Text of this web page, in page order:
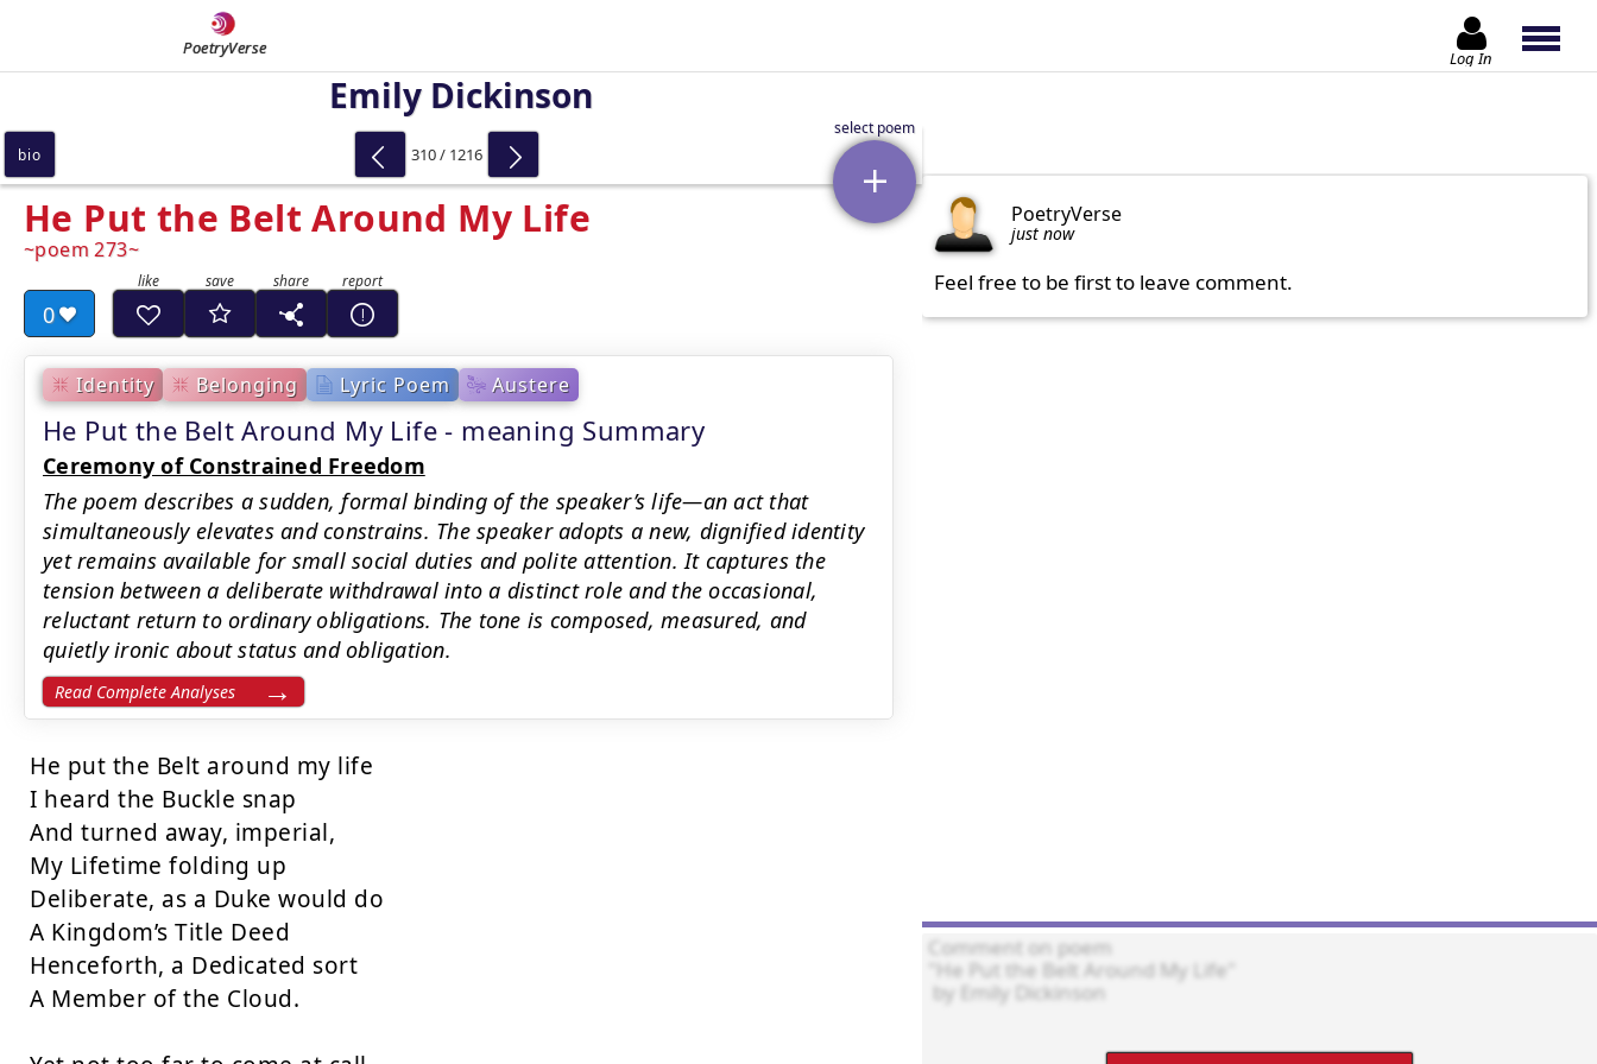
PoetryVerse Log In
Emily Dickinson
He Put the Belt Around My Life
poem 273
0
Identity Belonging Lyric Poem Austere
He Put the Belt Around My Life - meaning Summary
Ceremony of Constrained Freedom
The poem describes a sudden, formal binding of the speaker’s life—an act that
simultaneously elevates and constrains. The speaker adopts a new, dignified identity
yet remains available for small social duties and polite attention. It captures the
tension between a deliberate withdrawal into a distinct role and the occasional,
reluctant return to ordinary obligations. The tone is composed, measured, and
quietly ironic about status and obligation.
Read Complete Analyses
He put the Belt around my life
I heard the Buckle snap
And turned away, imperial,
My Lifetime folding up
Deliberate, as a Duke would do
A Kingdom’s Title Deed
Henceforth, a Dedicated sort
A Member of the Cloud.
bio 310 / 1216
PoetryVerse
just now
Feel free to be first to leave comment.